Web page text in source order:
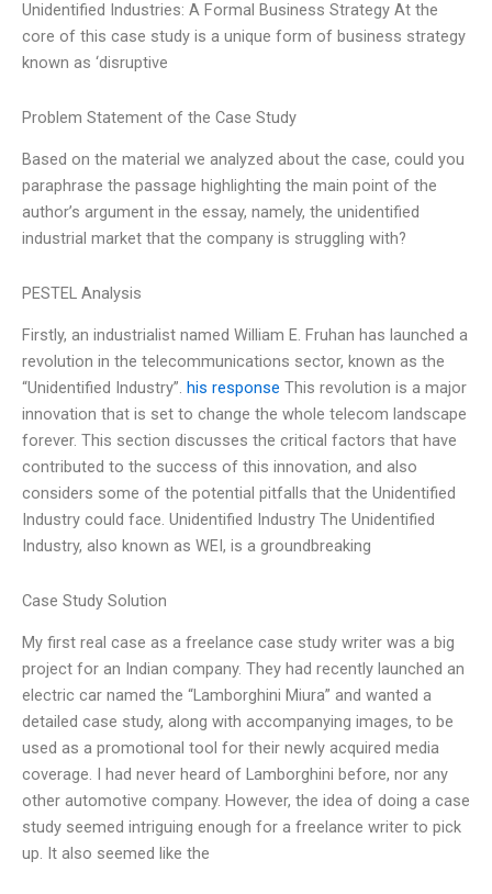
Unidentified Industries: A Formal Business Strategy At the
core of this case study is a unique form of business strategy
known as ‘disruptive
Problem Statement of the Case Study
Based on the material we analyzed about the case, could you
paraphrase the passage highlighting the main point of the
author’s argument in the essay, namely, the unidentified
industrial market that the company is struggling with?
PESTEL Analysis
Firstly, an industrialist named William E. Fruhan has launched a
revolution in the telecommunications sector, known as the
“Unidentified Industry”. his response This revolution is a major
innovation that is set to change the whole telecom landscape
forever. This section discusses the critical factors that have
contributed to the success of this innovation, and also
considers some of the potential pitfalls that the Unidentified
Industry could face. Unidentified Industry The Unidentified
Industry, also known as WEI, is a groundbreaking
Case Study Solution
My first real case as a freelance case study writer was a big
project for an Indian company. They had recently launched an
electric car named the “Lamborghini Miura” and wanted a
detailed case study, along with accompanying images, to be
used as a promotional tool for their newly acquired media
coverage. I had never heard of Lamborghini before, nor any
other automotive company. However, the idea of doing a case
study seemed intriguing enough for a freelance writer to pick
up. It also seemed like the